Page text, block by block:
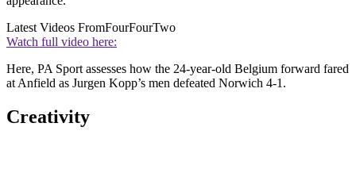
Latest Videos FromFourFourTwo
Watch full video here:
Here, PA Sport assesses how the 24-year-old Belgium forward fared
at Anfield as Jurgen Kopp’s men defeated Norwich 4-1.
Creativity